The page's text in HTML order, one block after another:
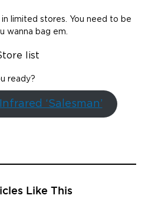
in limited stores. You need to be
wanna bag em.
list
ready?
‘Salesman’
Like This